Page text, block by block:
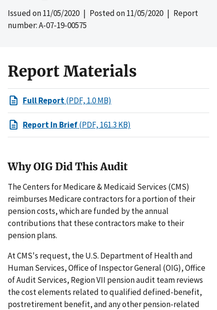
Issued on11/05/2020| Posted on11/05/2020| Report
number: A-07-19-00575
Report Materials
Full Report(PDF, 1.0 MB)
Report In Brief(PDF, 161.3 KB)
Why OIG Did This Audit
The Centers for Medicare & Medicaid Services (CMS)
reimburses Medicare contractors for a portion of their
pension costs, which are funded by the annual
contributions that these contractors make to their
pension plans.
At CMS's request, the U.S. Department of Health and
Human Services, Office of Inspector General (OIG), Office
of Audit Services, Region VII pension audit team reviews
the cost elements related to qualified defined-benefit,
postretirement benefit, and any other pension-related